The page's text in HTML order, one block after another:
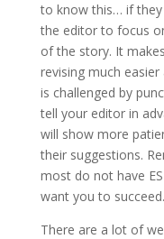
to know this… if they
the editor to focus
of the story. It
revising much
is challenged by
tell your editor in
will show more
their suggestions.
most do not have
want you to
There are a lot of